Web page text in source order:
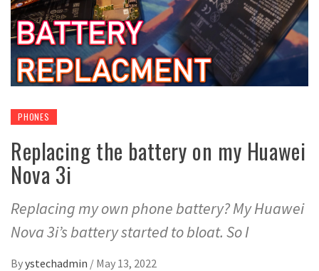
PHONES
Replacing the battery on my Huawei
Nova 3i
Replacing my own phone battery? My Huawei
Nova 3i’s battery started to bloat. So I
Byystechadmin / May 13, 2022